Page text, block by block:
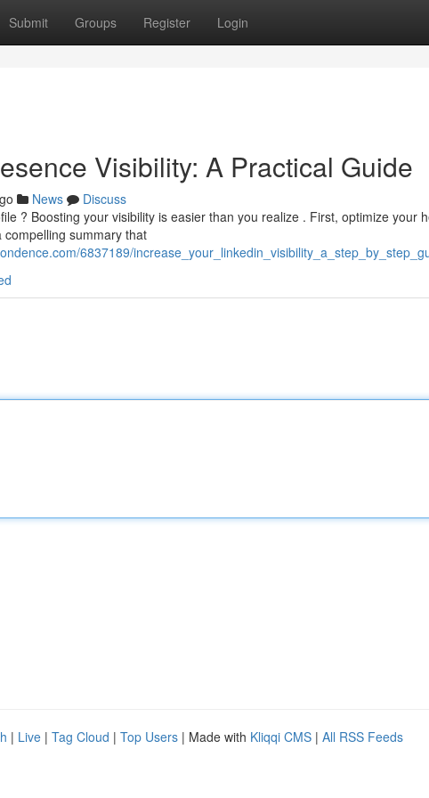
Submit Groups Register Login
Visibility: A Practical Guide
News
Discuss
? Boosting your visibility is easier than you realize . First, optimize your
summary that
6837189/
| Live | Tag Cloud | Top Users | Made with Kliqqi CMS | All RSS Feeds